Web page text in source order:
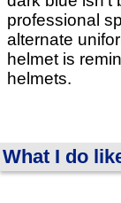
professional
alternate
helmet is
helmets.
What I do